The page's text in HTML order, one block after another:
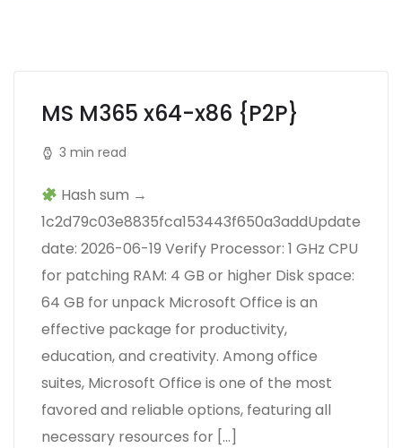
MS M365 x64-x86 {P2P}
3 min read
Hash sum →
1c2d79c03e8835fca153443f650a3addUpdate
date: 2026-06-19 Verify Processor: 1 GHz CPU
for patching RAM: 4 GB or higher Disk space:
64 GB for unpack Microsoft Office is an
effective package for productivity,
education, and creativity. Among office
suites, Microsoft Office is one of the most
favored and reliable options, featuring all
necessary resources for […]